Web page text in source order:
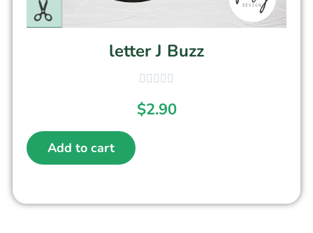
letter J Buzz
$2.90
Add to cart